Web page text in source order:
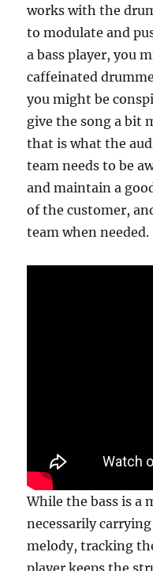
works with the
to modulate and
a bass player, you
caffeinated
you might be
give the song a bit
that is what the
team needs to be
and maintain a
of the customer,
team when needed.
While the bass is a
necessarily
melody, tracking